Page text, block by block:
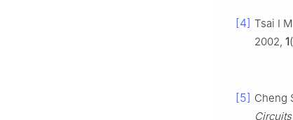
[4] Tsai I
2002, 1
[5] Cheng